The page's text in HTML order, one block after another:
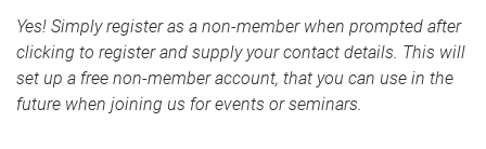
Yes! Simply register as a non-member when prompted after
clicking to register and supply your contact details. This will
set up a free non-member account, that you can use in the
future when joining us for events or seminars.